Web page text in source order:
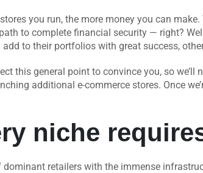
you run, the more money you can
to complete financial security — right?
add to their portfolios with great success,
this general point to convince you, so
additional e-commerce stores. Once
niche
dominant retailers with the immense